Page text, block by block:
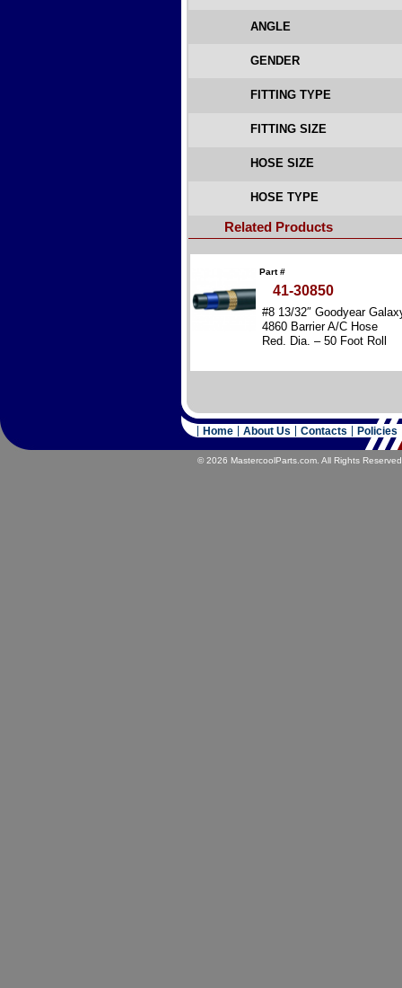
ANGLE
GENDER
FITTING TYPE
FITTING SIZE
HOSE SIZE
HOSE TYPE
Related Products
Part #
41-30850
#8 13/32″ Goodyear
4860 Barrier A/C Hose
Red. Dia. – 50 Foot Roll
© 2026 MastercoolParts.com. All Rights
Home About Us Contacts Policies